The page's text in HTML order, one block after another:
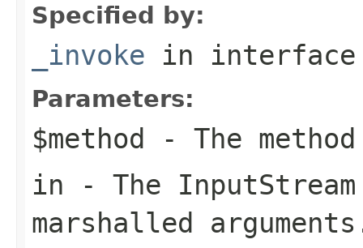
Specified by:
_invoke in
Parameters:
$method - The method
in - The InputStream
marshalled